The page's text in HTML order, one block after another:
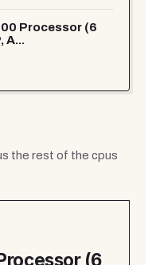
Processor (6
A...
the rest of the cpus
(6